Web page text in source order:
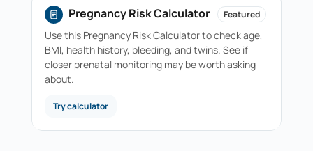
Pregnancy Risk Calculator Featured
Use this Pregnancy Risk Calculator to check age,
BMI, health history, bleeding, and twins. See if
closer prenatal monitoring may be worth asking
about.
Try calculator